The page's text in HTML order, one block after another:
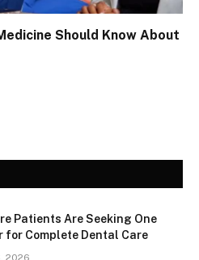
Should Know About
Patients Are Seeking One
for Complete Dental Care
2026